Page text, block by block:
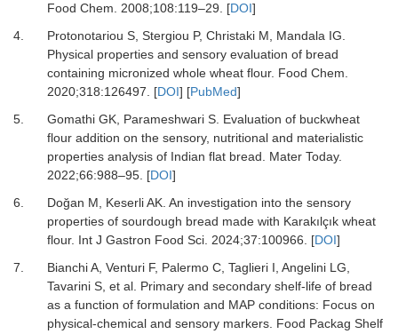
Food Chem
2008;108:119–29. [DOI]
4.
Protonotariou S, Stergiou P, Christaki M, Mandala IG.
Physical properties and sensory evaluation of bread
containing micronized whole wheat flour. Food Chem
2020;318:126497. [DOI] [PubMed]
5.
Gomathi GK, Parameshwari S. Evaluation of buckwheat
flour addition on the sensory, nutritional and materialistic
properties analysis of Indian flat bread.
Mater Today.
2022;66:988–95. [DOI]
6.
Doğan M, Keserli AK. An investigation into the sensory
properties of sourdough bread made with Karakılçık wheat
flour. Int J Gastron Food Sci. 2024;37:100966. [DOI]
7.
Bianchi A, Venturi F, Palermo C, Taglieri I, Angelini LG,
Tavarini S, et al. Primary and secondary shelf-life of bread
as a function of formulation and MAP conditions: Focus on
physical-chemical and sensory markers. Food Packag Shelf